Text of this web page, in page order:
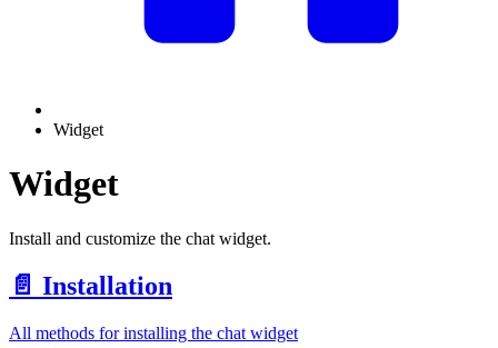
Widget
Widget
Install and customize the chat widget.
📄️ Installation
All methods for installing the chat widget